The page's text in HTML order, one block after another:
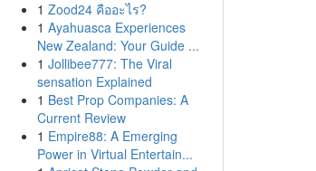
1 Zood24 คืออะไร?
1 Ayahuasca Experiences
New Zealand: Your Guide ...
1 Jollibee777: The Viral
sensation Explained
1 Best Prop Companies: A
Current Review
1 Empire88: A Emerging
Power in Virtual Entertain...